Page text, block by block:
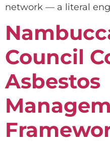
network — a literal
Council
Asbestos